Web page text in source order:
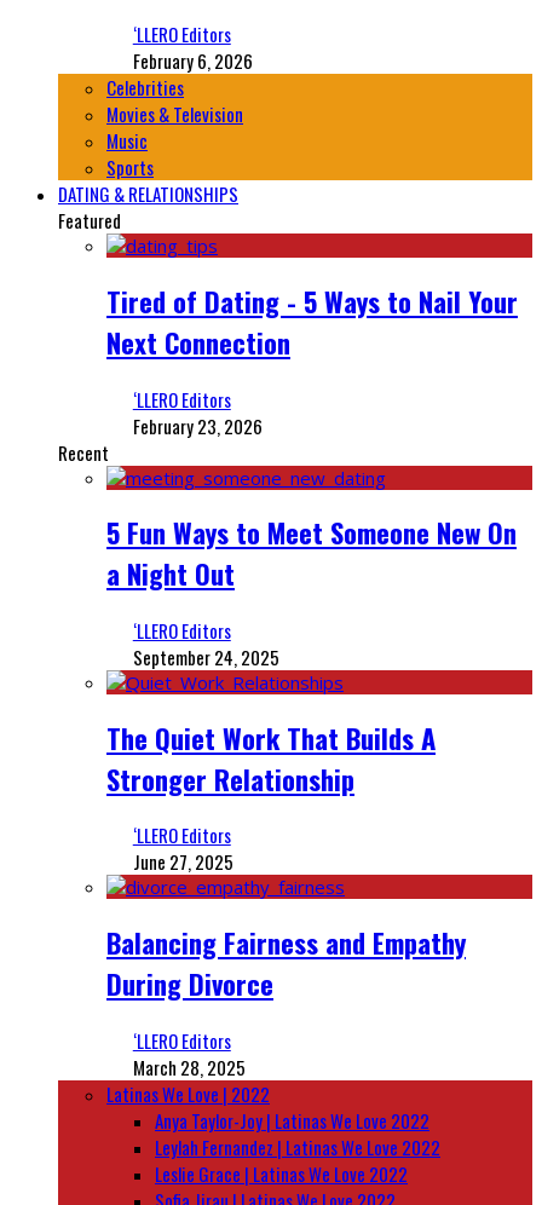
‘LLERO Editors
February 6, 2026
Celebrities
Movies & Television
Music
Sports
DATING & RELATIONSHIPS
Featured
Tired of Dating - 5 Ways to Nail Your
Next Connection
‘LLERO Editors
February 23, 2026
Recent
5 Fun Ways to Meet Someone New On
a Night Out
‘LLERO Editors
September 24, 2025
The Quiet Work That Builds A
Stronger Relationship
‘LLERO Editors
June 27, 2025
Balancing Fairness and Empathy
During Divorce
‘LLERO Editors
March 28, 2025
Latinas We Love | 2022
Anya Taylor-Joy | Latinas We Love 2022
Leylah Fernandez | Latinas We Love 2022
Leslie Grace | Latinas We Love 2022